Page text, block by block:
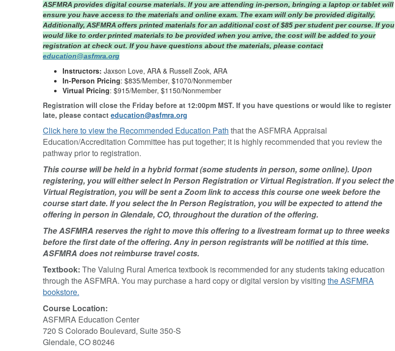
ASFMRA provides digital course materials. If you are attending in-person, bringing a laptop or tablet will
ensure you have access to the materials and online exam. The exam will only be provided digitally.
Additionally, ASFMRA offers printed materials for an additional cost of $85 per student per course. If you
would like to order printed materials to be provided when you arrive, the cost will be added to your
registration at check out. If you have questions about the materials, please contact
education@asfmra.org
Instructors: Jaxson Love, ARA & Russell Zook, ARA
In-Person Pricing: $835/Member, $1070/Nonmember
Virtual Pricing: $915/Member, $1150/Nonmember
Registration will close the Friday before at 12:00pm MST. If you have questions or would like to register
late, please contact education@asfmra.org
Click here to view the Recommended Education Path that the ASFMRA Appraisal
Education/Accreditation Committee has put together; it is highly recommended that you review the
pathway prior to registration.
This course will be held in a hybrid format (some students in person, some online). Upon
registering, you will either select In Person Registration or Virtual Registration. If you select the
Virtual Registration, you will be sent a Zoom link to access this course one week before the
course start date. If you select the In Person Registration, you will be expected to attend the
offering in person in Glendale, CO, throughout the duration of the offering.
The ASFMRA reserves the right to move this offering to a livestream format up to three weeks
before the first date of the offering. Any in person registrants will be notified at this time.
ASFMRA does not reimburse travel costs.
Textbook: The Valuing Rural America textbook is recommended for any students taking education
through the ASFMRA. You may purchase a hard copy or digital version by visiting the ASFMRA
bookstore.
Course Location:
ASFMRA Education Center
720 S Colorado Boulevard, Suite 350-S
Glendale, CO 80246